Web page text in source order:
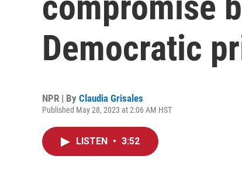
Democratic
NPR | By Claudia Grisales
Published May 28, 2023 at 2:06 AM HST
LISTEN • 3:52